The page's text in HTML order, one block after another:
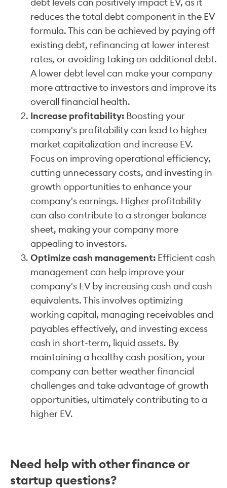
reduces the total debt component in the EV
formula. This can be achieved by paying off
existing debt, refinancing at lower interest
rates, or avoiding taking on additional debt.
A lower debt level can make your company
more attractive to investors and improve its
overall financial health.
Increase profitability: Boosting your
company's profitability can lead to higher
market capitalization and increase EV.
Focus on improving operational efficiency,
cutting unnecessary costs, and investing in
growth opportunities to enhance your
company's earnings. Higher profitability
can also contribute to a stronger balance
sheet, making your company more
appealing to investors.
Optimize cash management: Efficient cash
management can help improve your
company's EV by increasing cash and cash
equivalents. This involves optimizing
working capital, managing receivables and
payables effectively, and investing excess
cash in short-term, liquid assets. By
maintaining a healthy cash position, your
company can better weather financial
challenges and take advantage of growth
opportunities, ultimately contributing to a
higher EV.
Need help with other finance or
startup questions?